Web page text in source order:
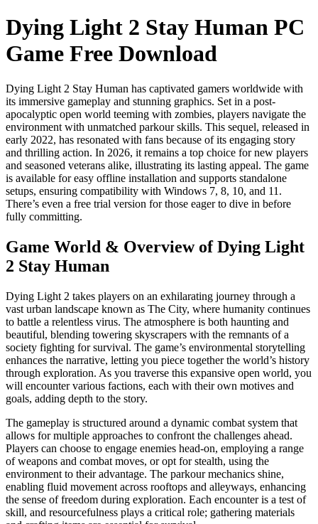
Dying Light 2 Stay Human PC
Game Free Download
Dying Light 2 Stay Human has captivated gamers worldwide with
its immersive gameplay and stunning graphics. Set in a post-
apocalyptic open world teeming with zombies, players navigate the
environment with unmatched parkour skills. This sequel, released in
early 2022, has resonated with fans because of its engaging story
and thrilling action. In 2026, it remains a top choice for new players
and seasoned veterans alike, illustrating its lasting appeal. The game
is available for easy offline installation and supports standalone
setups, ensuring compatibility with Windows 7, 8, 10, and 11.
There’s even a free trial version for those eager to dive in before
fully committing.
Game World & Overview of Dying Light
2 Stay Human
Dying Light 2 takes players on an exhilarating journey through a
vast urban landscape known as The City, where humanity continues
to battle a relentless virus. The atmosphere is both haunting and
beautiful, blending towering skyscrapers with the remnants of a
society fighting for survival. The game’s environmental storytelling
enhances the narrative, letting you piece together the world’s history
through exploration. As you traverse this expansive open world, you
will encounter various factions, each with their own motives and
goals, adding depth to the story.
The gameplay is structured around a dynamic combat system that
allows for multiple approaches to confront the challenges ahead.
Players can choose to engage enemies head-on, employing a range
of weapons and combat moves, or opt for stealth, using the
environment to their advantage. The parkour mechanics shine,
enabling fluid movement across rooftops and alleyways, enhancing
the sense of freedom during exploration. Each encounter is a test of
skill, and resourcefulness plays a critical role; gathering materials